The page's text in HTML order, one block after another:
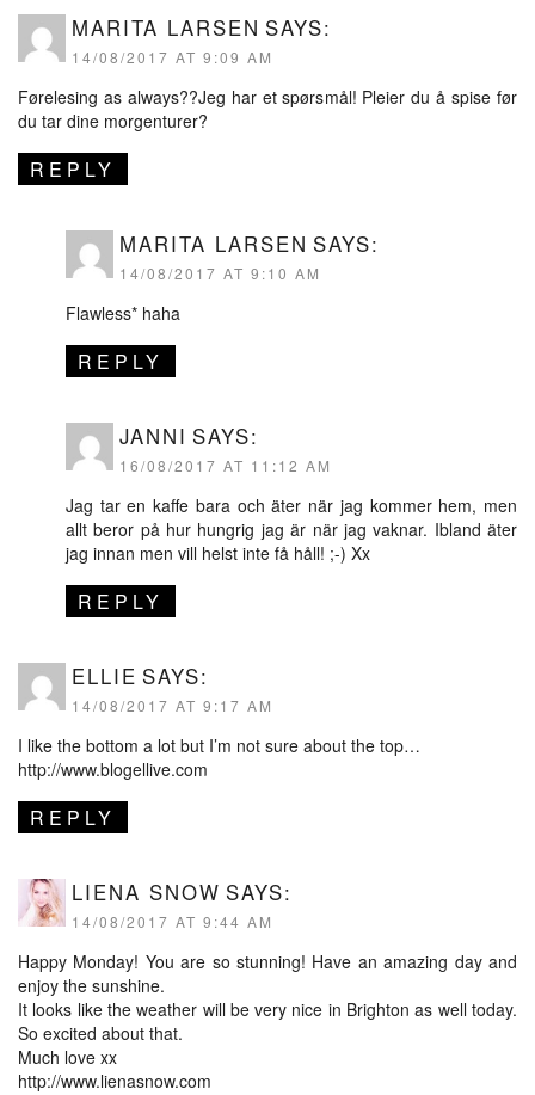
MARITA LARSEN SAYS:
14/08/2017 AT 9:09 AM
Førelesing as always??Jeg har et spørsmål! Pleier du å spise før
du tar dine morgenturer?
REPLY
MARITA LARSEN SAYS:
14/08/2017 AT 9:10 AM
Flawless* haha
REPLY
JANNI SAYS:
16/08/2017 AT 11:12 AM
Jag tar en kaffe bara och äter när jag kommer hem, men
allt beror på hur hungrig jag är när jag vaknar. Ibland äter
jag innan men vill helst inte få håll! ;-) Xx
REPLY
ELLIE SAYS:
14/08/2017 AT 9:17 AM
I like the bottom a lot but I’m not sure about the top…
http://www.blogellive.com
REPLY
LIENA SNOW SAYS:
14/08/2017 AT 9:44 AM
Happy Monday! You are so stunning! Have an amazing day and
enjoy the sunshine.
It looks like the weather will be very nice in Brighton as well today.
So excited about that.
Much love xx
http://www.lienasnow.com